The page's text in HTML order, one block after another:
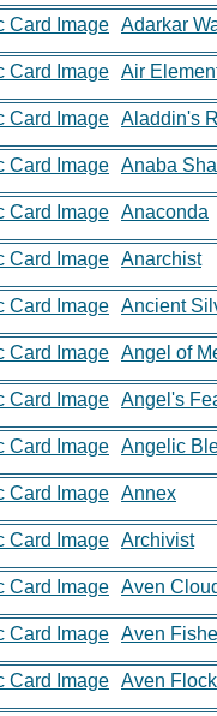
Adarkar
Air
Aladdin's
Anaba
Anaconda
Anarchist
Ancient
Angel of
Angel's
Angelic
Annex
Archivist
Aven
Aven
Aven Flock